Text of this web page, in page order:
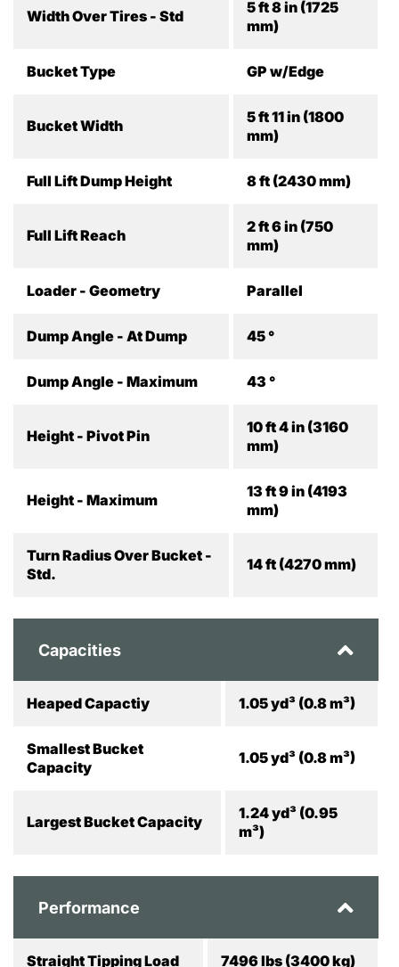
Width Over Tires - Std
5 ft 8 in (1725
mm)
Bucket Type GP w/Edge
Bucket Width
5 ft 11 in (1800
mm)
Full Lift Dump Height 8 ft (2430 mm)
Full Lift Reach
2 ft 6 in (750
mm)
Loader - Geometry Parallel
Dump Angle - At Dump 45 °
Dump Angle - Maximum 43 °
Height - Pivot Pin
10 ft 4 in (3160
mm)
Height - Maximum
13 ft 9 in (4193
mm)
Turn Radius Over Bucket -
Std.
14 ft (4270 mm)
Capacities
Heaped Capactiy 1.05 yd³ (0.8 m³)
Smallest Bucket
Capacity
1.05 yd³ (0.8 m³)
Largest Bucket Capacity
1.24 yd³ (0.95
m³)
Performance
Straight Tipping Load 7496 lbs (3400 kg)